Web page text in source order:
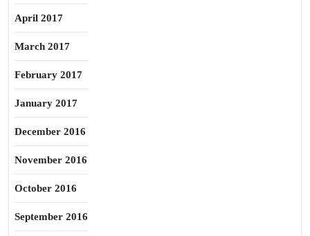
April 2017
March 2017
February 2017
January 2017
December 2016
November 2016
October 2016
September 2016